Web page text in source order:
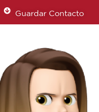
Guardar Contacto